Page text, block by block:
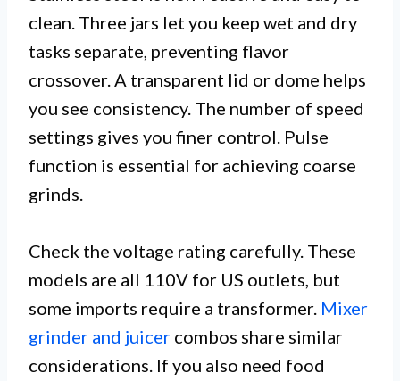
clean. Three jars let you keep wet and dry
tasks separate, preventing flavor
crossover. A transparent lid or dome helps
you see consistency. The number of speed
settings gives you finer control. Pulse
function is essential for achieving coarse
grinds.
Check the voltage rating carefully. These
models are all 110V for US outlets, but
some imports require a transformer. Mixer
grinder and juicer combos share similar
considerations. If you also need food